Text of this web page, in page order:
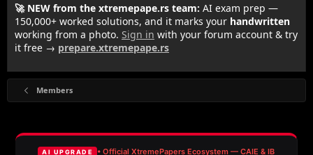
🚀 NEW from the xtremepape.rs team: AI exam prep —
150,000+ worked solutions, and it marks your handwritten
working from a photo. Sign in with your forum account & try
it free → prepare.xtremepape.rs
Members